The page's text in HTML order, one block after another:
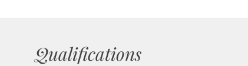
Qualifications